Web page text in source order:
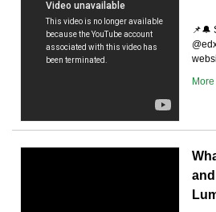
📌🔔
and